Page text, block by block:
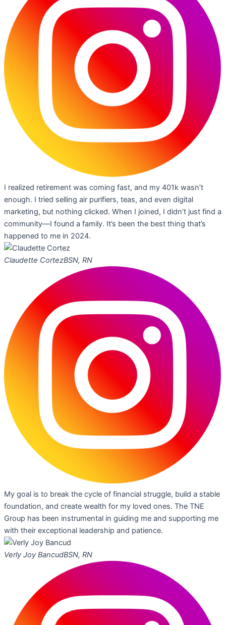
I realized retirement was coming fast, and my 401k wasn’t
enough. I tried selling air purifiers, teas, and even digital
marketing, but nothing clicked. When I joined, I didn’t just find a
community—I found a family. It’s been the best thing that’s
happened to me in 2024.
Claudette CortezBSN, RN
My goal is to break the cycle of financial struggle, build a stable
foundation, and create wealth for my loved ones. The TNE
Group has been instrumental in guiding me and supporting me
with their exceptional leadership and patience.
Verly Joy BancudBSN, RN